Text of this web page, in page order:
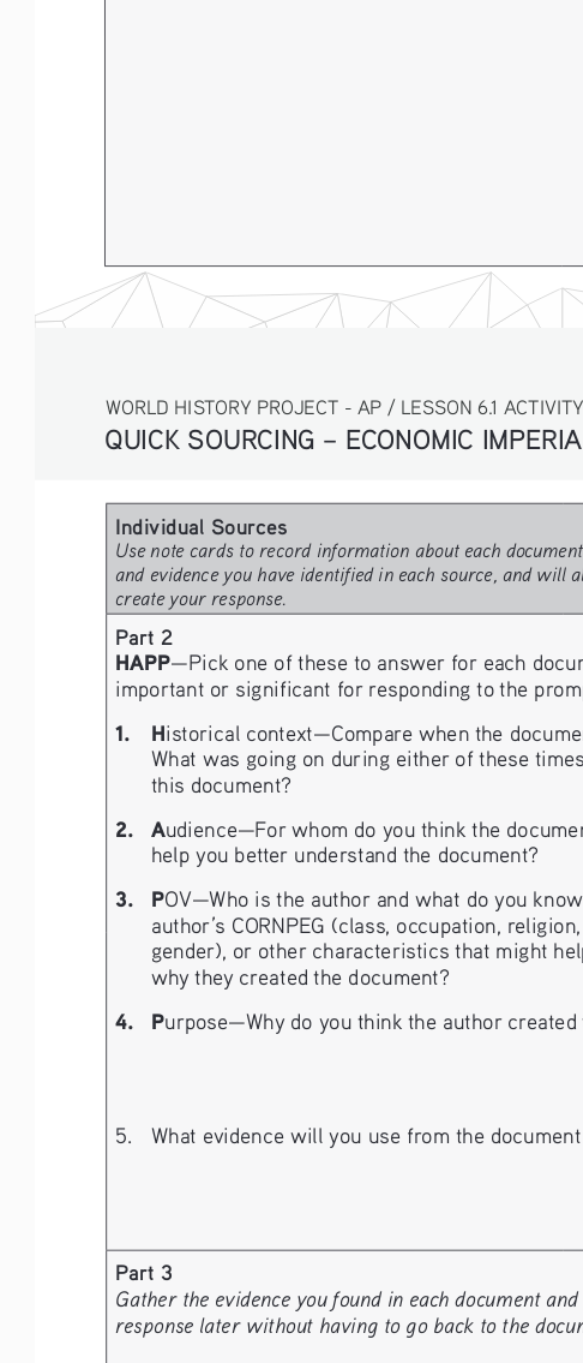
QUICK SOURCING – ECONOMIC
WORLD HISTORY PROJECT - AP / LESSON 6.1 ACTIVITY
Individual Sources
Use note cards to record information about each
and evidence you have identified in each source, and
create your response.
Part 2
HAPP—Pick one of these to answer for each
important or significant for responding to the
1.   Historical context—Compare when the
What was going on during either of these
this document?
2.
Audience—For whom do you think the
help you better understand the document?
3.   POV—Who is the author and what do you
author’s CORNPEG (class, occupation,
gender), or other characteristics that might
why they created the document?
4.
Purpose—Why do you think the author
5. What evidence will you use from the
Part 3
Gather the evidence you found in each document
response later without having to go back to the